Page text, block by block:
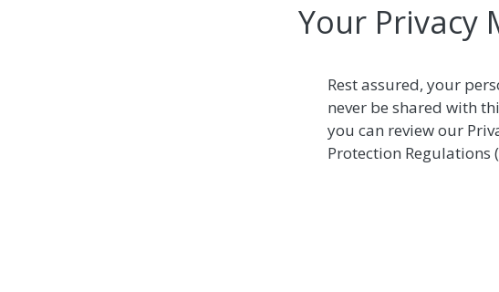
Your Privacy
Rest assured, your
never be shared with
you can review our
Protection Regulations